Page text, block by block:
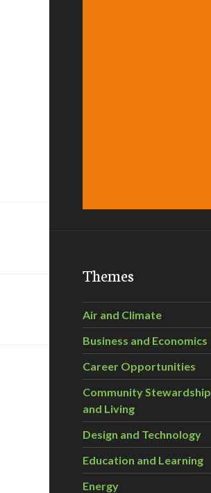
Themes
Air and Climate
Business and Economics
Career Opportunities
Community Stewardship
and Living
Design and Technology
Education and Learning
Energy